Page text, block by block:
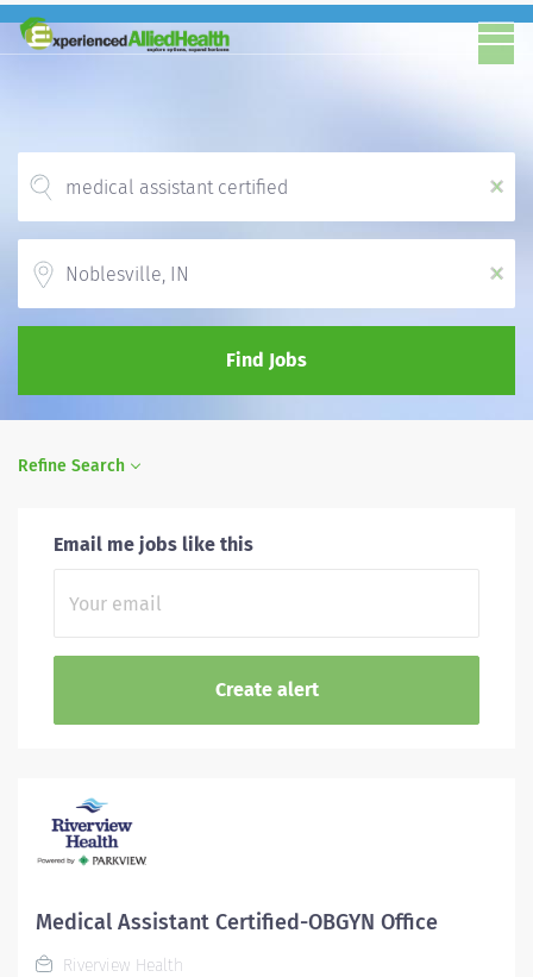
x
x
Find Jobs
Refine Search
Email me jobs like this
Medical Assistant Certified-OBGYN Office
Riverview Health